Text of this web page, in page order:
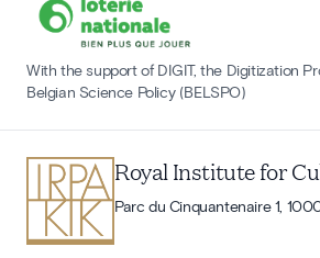
With the support of DIGIT, the Digitization
Belgian Science Policy (BELSPO)
Royal Institute for
Parc du Cinquantenaire 1,